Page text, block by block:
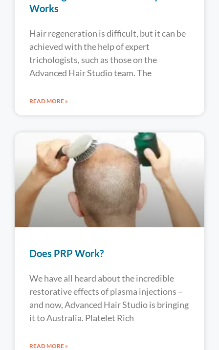
Works
Hair regeneration is difficult, but it can be
achieved with the help of expert
trichologists, such as those on the
Advanced Hair Studio team. The
READ MORE »
Does PRP Work?
We have all heard about the incredible
restorative effects of plasma injections –
and now, Advanced Hair Studio is bringing
it to Australia. Platelet Rich
READ MORE »